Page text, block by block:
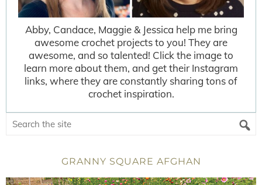
Abby, Candace, Maggie & Jessica help me bring
awesome crochet projects to you! They are
awesome, and so talented! Click the image to
learn more about them, and get their Instagram
links, where they are constantly sharing tons of
crochet inspiration.
GRANNY SQUARE AFGHAN